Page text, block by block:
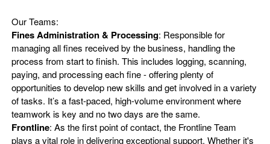
Our Teams:
Fines Administration & Processing: Responsible for
managing all fines received by the business, handling the
process from start to finish. This includes logging, scanning,
paying, and processing each fine - offering plenty of
opportunities to develop new skills and get involved in a variety
of tasks. It’s a fast-paced, high-volume environment where
teamwork is key and no two days are the same.
Frontline: As the first point of contact, the Frontline Team
plays a vital role in delivering exceptional support. Whether it's